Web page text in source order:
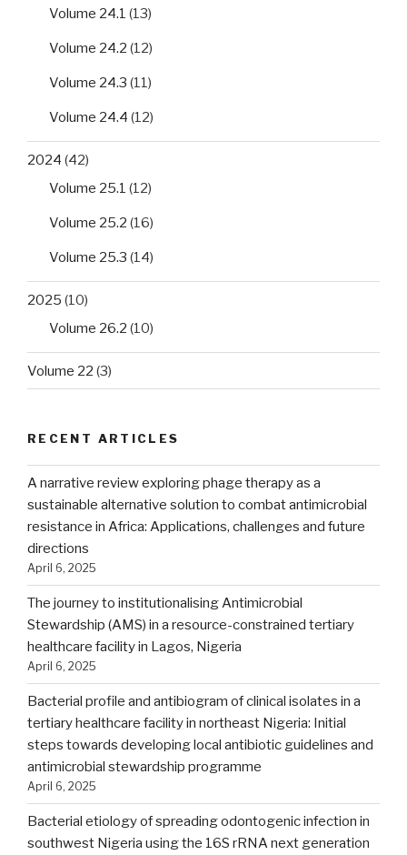
Volume 24.1 (13)
Volume 24.2 (12)
Volume 24.3 (11)
Volume 24.4 (12)
2024 (42)
Volume 25.1 (12)
Volume 25.2 (16)
Volume 25.3 (14)
2025 (10)
Volume 26.2 (10)
Volume 22 (3)
RECENT ARTICLES
A narrative review exploring phage therapy as a
sustainable alternative solution to combat antimicrobial
resistance in Africa: Applications, challenges and future
directions
April 6, 2025
The journey to institutionalising Antimicrobial
Stewardship (AMS) in a resource-constrained tertiary
healthcare facility in Lagos, Nigeria
April 6, 2025
Bacterial profile and antibiogram of clinical isolates in a
tertiary healthcare facility in northeast Nigeria: Initial
steps towards developing local antibiotic guidelines and
antimicrobial stewardship programme
April 6, 2025
Bacterial etiology of spreading odontogenic infection in
southwest Nigeria using the 16S rRNA next generation